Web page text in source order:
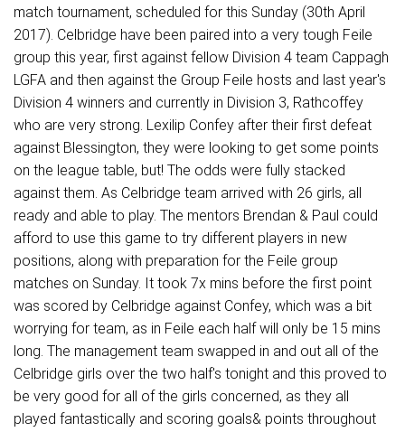
match tournament, scheduled for this Sunday (30th April
2017). Celbridge have been paired into a very tough Feile
group this year, first against fellow Division 4 team Cappagh
LGFA and then against the Group Feile hosts and last year's
Division 4 winners and currently in Division 3, Rathcoffey
who are very strong. Lexilip Confey after their first defeat
against Blessington, they were looking to get some points
on the league table, but! The odds were fully stacked
against them. As Celbridge team arrived with 26 girls, all
ready and able to play. The mentors Brendan & Paul could
afford to use this game to try different players in new
positions, along with preparation for the Feile group
matches on Sunday. It took 7x mins before the first point
was scored by Celbridge against Confey, which was a bit
worrying for team, as in Feile each half will only be 15 mins
long. The management team swapped in and out all of the
Celbridge girls over the two half's tonight and this proved to
be very good for all of the girls concerned, as they all
played fantastically and scoring goals& points throughout